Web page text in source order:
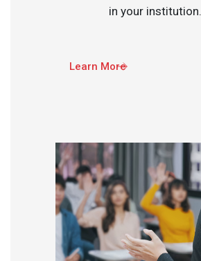
in your institution.​
Learn More